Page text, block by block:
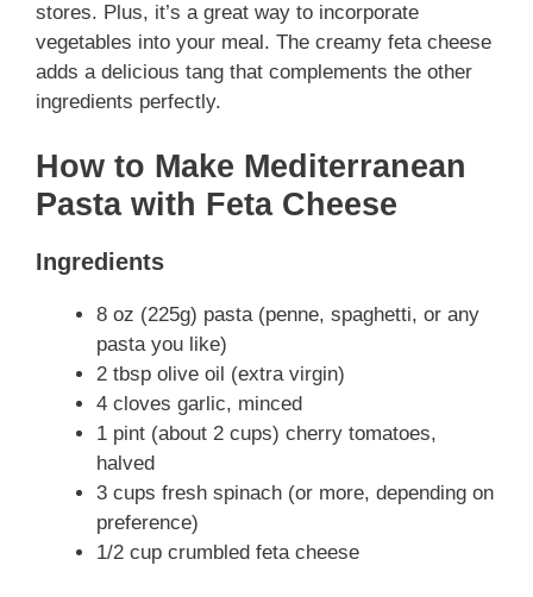
stores. Plus, it’s a great way to incorporate
vegetables into your meal. The creamy feta cheese
adds a delicious tang that complements the other
ingredients perfectly.
How to Make Mediterranean
Pasta with Feta Cheese
Ingredients
8 oz (225g) pasta (penne, spaghetti, or any
pasta you like)
2 tbsp olive oil (extra virgin)
4 cloves garlic, minced
1 pint (about 2 cups) cherry tomatoes,
halved
3 cups fresh spinach (or more, depending on
preference)
1/2 cup crumbled feta cheese